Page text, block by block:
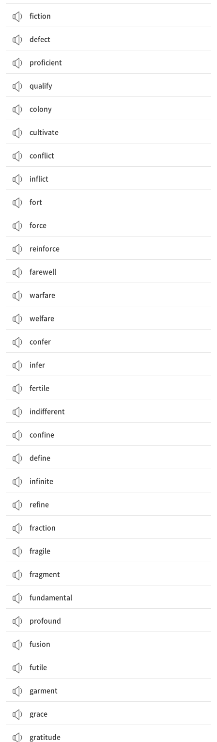
fiction
defect
proficient
qualify
colony
cultivate
conflict
inflict
fort
force
reinforce
farewell
warfare
welfare
confer
infer
fertile
indifferent
confine
define
infinite
refine
fraction
fragile
fragment
fundamental
profound
fusion
futile
garment
grace
gratitude